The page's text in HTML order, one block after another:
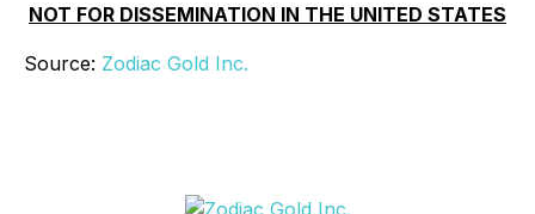
NOT FOR DISSEMINATION IN THE UNITED STATES
Source: Zodiac Gold Inc.